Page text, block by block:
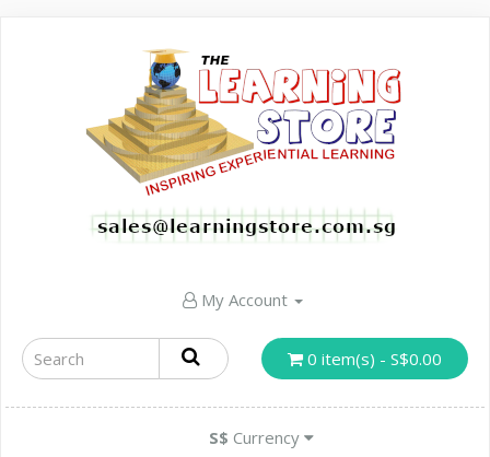
My Account
0 item(s) - S$0.00
S$ Currency